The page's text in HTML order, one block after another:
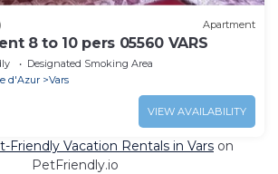
Apartment
8 to 10 pers 05560 VARS
Designated Smoking Area
d'Azur
Vars
VIEW AVAILABILITY
Friendly Vacation Rentals in Vars on
PetFriendly.io